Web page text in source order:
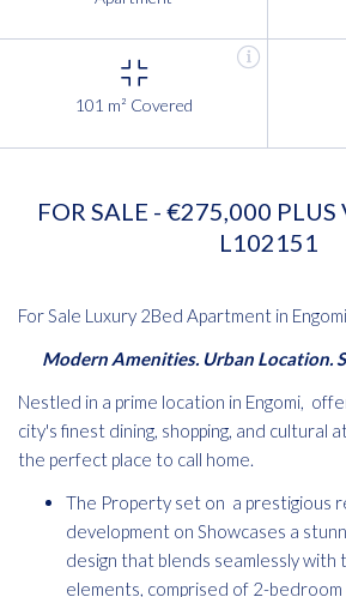
101 m² Covered
FOR SALE - €275,000 PLUS
L102151
For Sale Luxury 2Bed Apartment in
Modern Amenities. Urban Location.
Nestled in a prime location in Engomi,
city's finest dining, shopping, and cultural
the perfect place to call home.
The Property set on a prestigious
development on Showcases a
design that blends seamlessly with
elements, comprised of 2-